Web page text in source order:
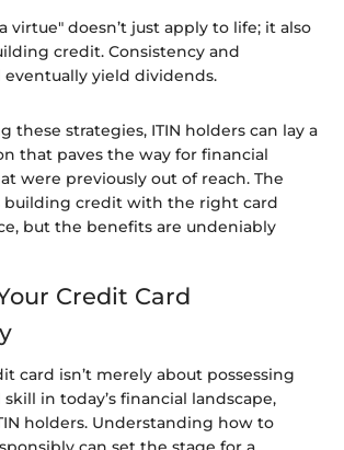
virtue" doesn’t just apply to life; it also
credit. Consistency and
yield dividends.
these strategies, ITIN holders can lay a
that paves the way for financial
were previously out of reach. The
building credit with the right card
but the benefits are undeniably
Credit Card
card isn’t merely about possessing
skill in today’s financial landscape,
holders. Understanding how to